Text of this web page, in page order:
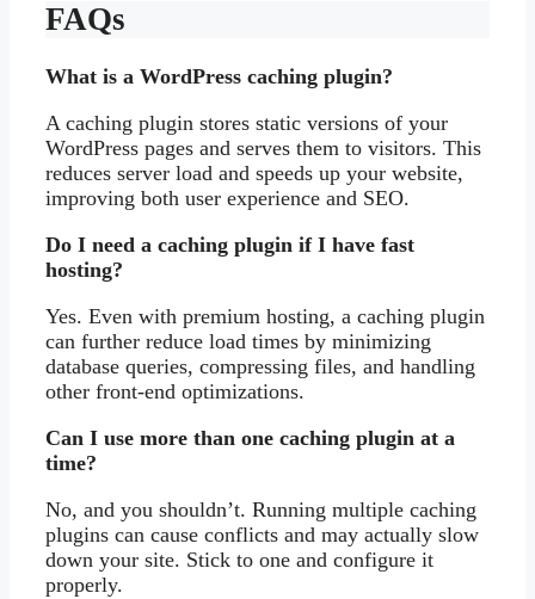
FAQs
What is a WordPress caching plugin?
A caching plugin stores static versions of your
WordPress pages and serves them to visitors. This
reduces server load and speeds up your website,
improving both user experience and SEO.
Do I need a caching plugin if I have fast
hosting?
Yes. Even with premium hosting, a caching plugin
can further reduce load times by minimizing
database queries, compressing files, and handling
other front-end optimizations.
Can I use more than one caching plugin at a
time?
No, and you shouldn’t. Running multiple caching
plugins can cause conflicts and may actually slow
down your site. Stick to one and configure it
properly.